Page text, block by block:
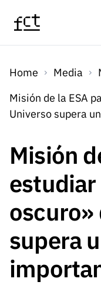
Calls
Calls
Services
Media
Media
About
About
The
Home Media
Misión de la ESA
Universo supera
Misión
estudiar
oscuro»
supera